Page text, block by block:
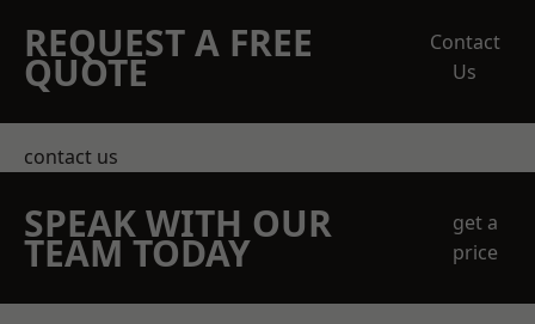
REQUEST A FREE
QUOTE
Contact
Us
contact us
SPEAK WITH OUR
TEAM TODAY
get a
price